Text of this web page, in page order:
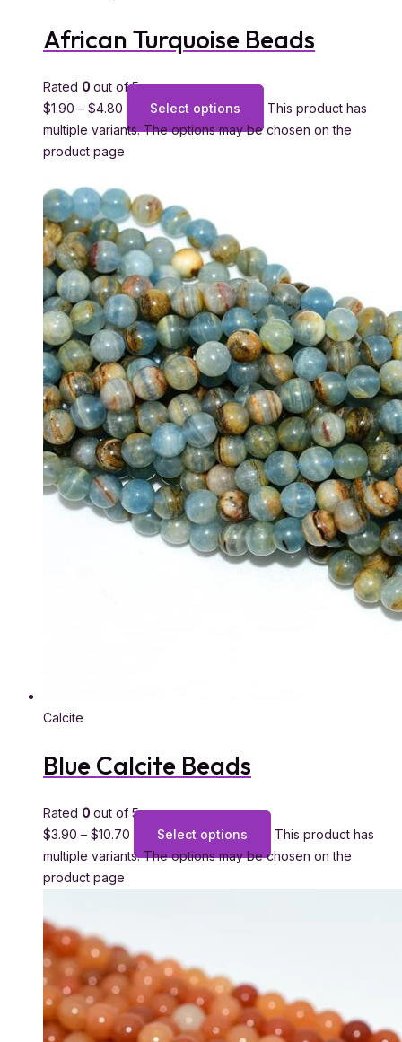
African Turquoise Beads
Rated 0 out of 5
$1.90 – $4.80 Select options
This product has
multiple variants. The options may be chosen on the
product page
Calcite
Blue Calcite Beads
Rated 0 out of 5
$3.90 – $10.70 Select options
This product has
multiple variants. The options may be chosen on the
product page